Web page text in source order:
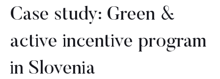
Case study: Green &
active incentive program
in Slovenia